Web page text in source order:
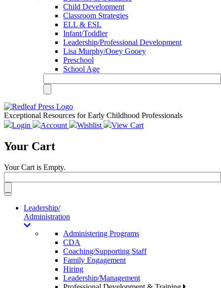
Child Development
Classroom Strategies
ELL & ESL
Infant/Toddler
Leadership/Professional Development
Lisa Murphy/Ooey Gooey
Preschool
School Age
Exceptional Resources for Early Childhood Professionals
Login
Account Wishlist View Cart
Your Cart
Your Cart is Empty.
Toggle
navigationLeadership/
Administration
Administering Programs
CDA
Coaching/Supporting Staff
Family Engagement
Hiring
Leadership/Management